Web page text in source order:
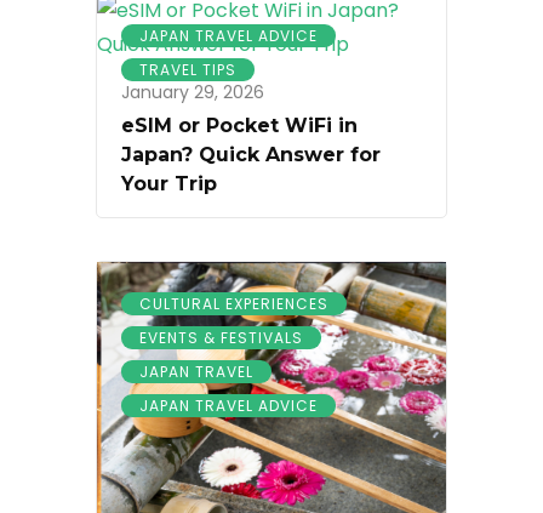
JAPAN TRAVEL ADVICE
TRAVEL TIPS
January 29, 2026
eSIM or Pocket WiFi in
Japan? Quick Answer for
Your Trip
CULTURAL EXPERIENCES
EVENTS & FESTIVALS
JAPAN TRAVEL
JAPAN TRAVEL ADVICE